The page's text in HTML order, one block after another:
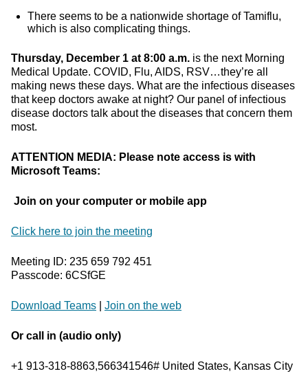
There seems to be a nationwide shortage of Tamiflu,
which is also complicating things.
Thursday, December 1 at 8:00 a.m. is the next Morning
Medical Update. COVID, Flu, AIDS, RSV…they’re all
making news these days. What are the infectious diseases
that keep doctors awake at night? Our panel of infectious
disease doctors talk about the diseases that concern them
most.
ATTENTION MEDIA: Please note access is with
Microsoft Teams:
Join on your computer or mobile app
Click here to join the meeting
Meeting ID: 235 659 792 451
Passcode: 6CSfGE
Download Teams Join on the web
Or call in (audio only)
+1 913-318-8863,566341546# United States, Kansas City